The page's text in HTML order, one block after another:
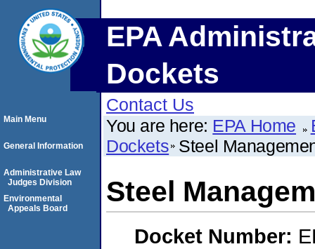
EPA
Dockets
Contact Us
You are here: EPA Home
Dockets Steel
Steel
Docket Number:
Main Menu
General Information
Administrative Law
Judges Division
Environmental
Appeals Board